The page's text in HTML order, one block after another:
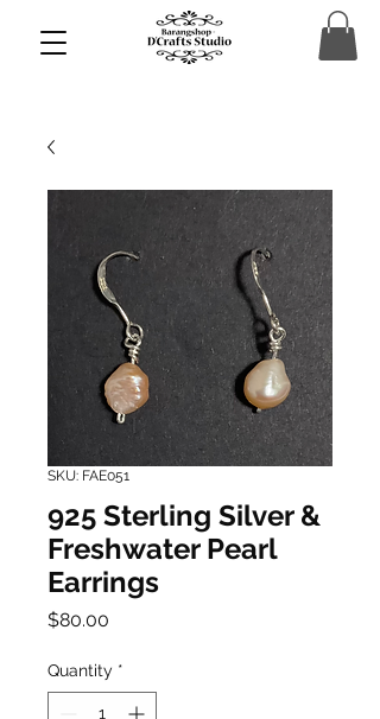
SKU: FAE051
925 Sterling Silver &
Freshwater Pearl
Earrings
$80.00
Quantity *